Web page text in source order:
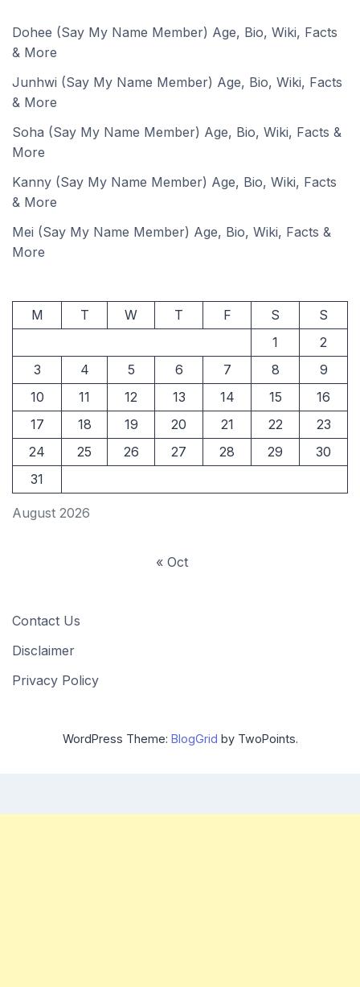
Dohee (Say My Name Member) Age, Bio, Wiki, Facts
& More
Junhwi (Say My Name Member) Age, Bio, Wiki, Facts
& More
Soha (Say My Name Member) Age, Bio, Wiki, Facts &
More
Kanny (Say My Name Member) Age, Bio, Wiki, Facts
& More
Mei (Say My Name Member) Age, Bio, Wiki, Facts &
More
August 2026
M T W T F S
S
1
2
3
4 5 6 7 8
9
10
11 12 13 14 15
16
17
18 19 20 21 22
23
24
25 26 27 28 29
30
31
« Oct
Contact Us
Disclaimer
Privacy Policy
WordPress Theme: BlogGrid by TwoPoints.